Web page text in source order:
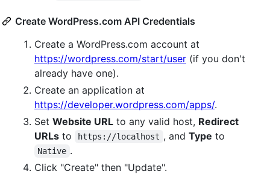
Create WordPress.com API Credentials
Create a WordPress.com account at
https://wordpress.com/start/user (if you don't
already have one).
Create an application at
https://developer.wordpress.com/apps/.
Set Website URL to any valid host, Redirect
URLs to https://localhost , and Type to
Native .
Click "Create" then "Update".